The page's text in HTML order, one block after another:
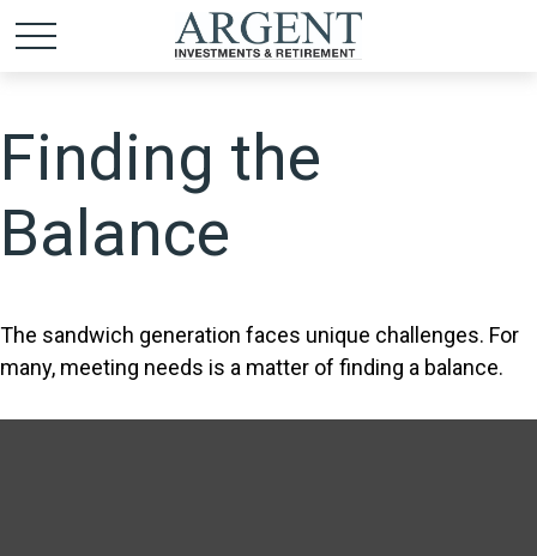
Finding the
Balance
The sandwich generation faces unique challenges. For
many, meeting needs is a matter of finding a balance.